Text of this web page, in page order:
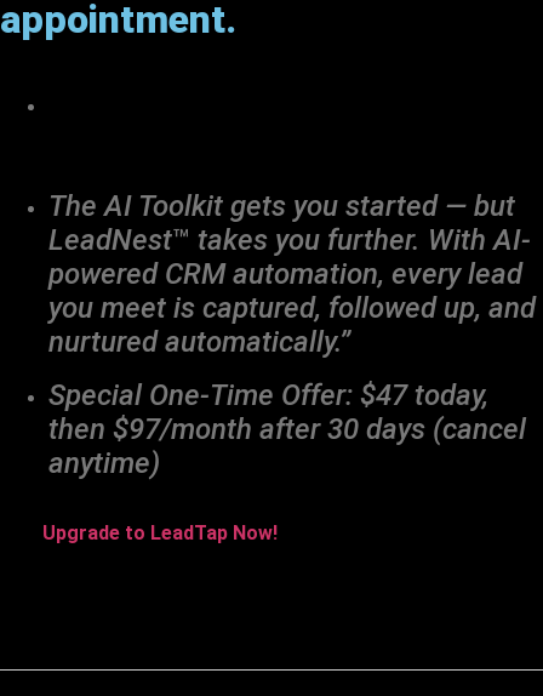
appointment.
The AI Toolkit gets you started — but
LeadNest™ takes you further. With AI-
powered CRM automation, every lead
you meet is captured, followed up, and
nurtured automatically.”
Special One-Time Offer: $47 today,
then $97/month after 30 days (cancel
anytime)
Upgrade to LeadTap Now!